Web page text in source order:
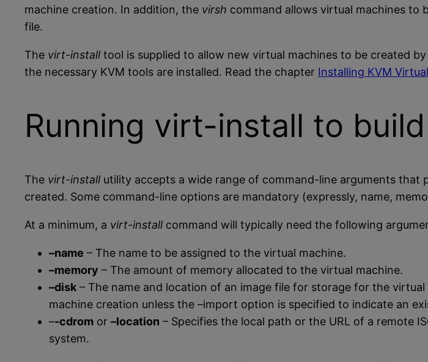
machine creation. In addition, the virsh command allows virtual machines to
file.
The virt-install tool is supplied to allow new virtual machines to be created
the necessary KVM tools are installed. Read the chapter Installing KVM
Running virt-install to
The virt-install utility accepts a wide range of command-line arguments
created. Some command-line options are mandatory (expressly, name,
At a minimum, a virt-install command will typically need the following
–name – The name to be assigned to the virtual machine.
–memory – The amount of memory allocated to the virtual machine.
–disk – The name and location of an image file for storage for the
machine creation unless the –import option is specified to indicate an
–-cdrom or –location – Specifies the local path or the URL of a remote
system.